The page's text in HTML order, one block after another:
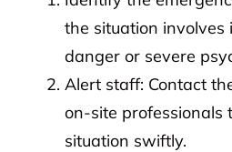
the situation involves
danger or severe
Alert staff: Contact
on-site professionals
situation swiftly.